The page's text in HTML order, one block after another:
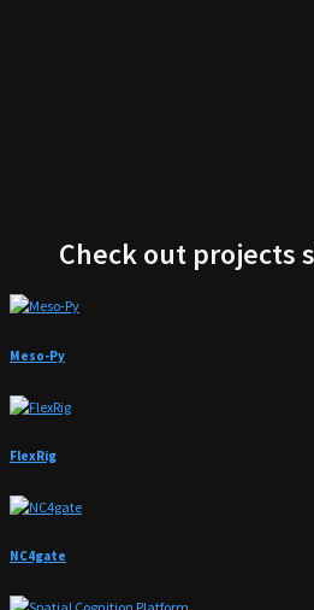
Check out projects
Meso-Py
FlexRig
NC4gate